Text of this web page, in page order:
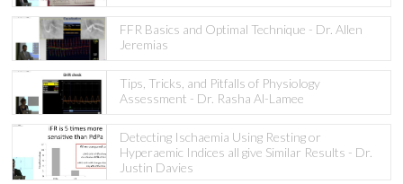
FFR Basics and Optimal Technique - Dr. Allen
Jeremias
Tips, Tricks, and Pitfalls of Physiology
Assessment - Dr. Rasha Al-Lamee
Detecting Ischaemia Using Resting or
Hyperaemic Indices all give Similar Results - Dr.
Justin Davies